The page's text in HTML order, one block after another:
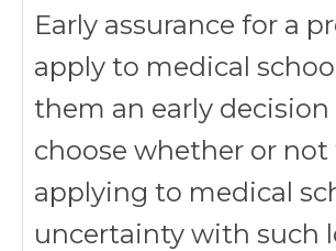
Early assurance for a
apply to medical
them an early
choose whether or
applying to medical
uncertainty with such